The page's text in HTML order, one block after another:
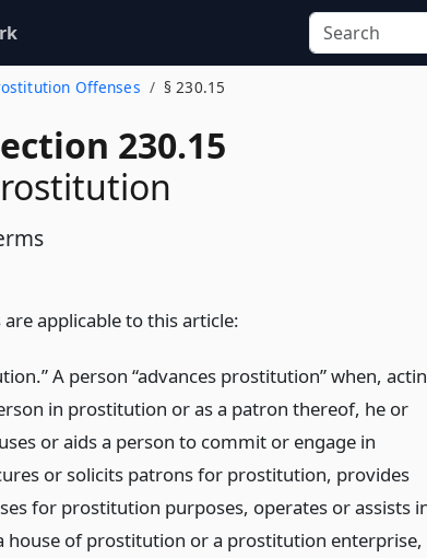
Offenses § 230.15
230.15
applicable to this article:
A person “advances prostitution” when,
in prostitution or as a patron thereof, he or
or aids a person to commit or engage in
or solicits patrons for prostitution, provides
for prostitution purposes, operates or assists
house of prostitution or a prostitution enterprise,